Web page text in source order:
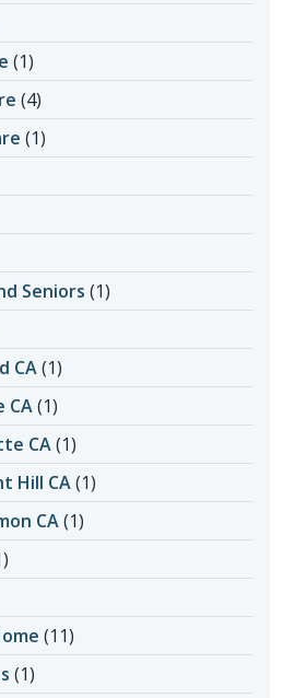
(1)
(4)
(1)
Seniors (1)
CA(1)
CA(1)
CA(1)
Hill CA(1)
CA(1)
(11)
(1)